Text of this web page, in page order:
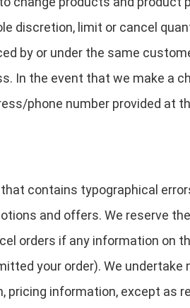
discretion, limit or cancel
by or under the same
In the event that we make a
phone number provided at
contains typographical
and offers. We reserve
orders if any information on
your order). We undertake
information, except as